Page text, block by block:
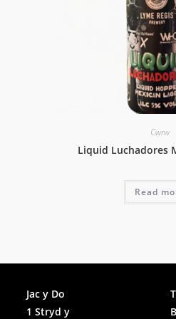
Cwrw
Liquid Luchadores
Read
Jac y Do
1 Stryd y